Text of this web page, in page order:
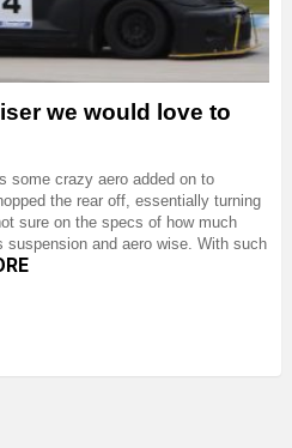
we would love to
some crazy aero added on to
the rear off, essentially turning
sure on the specs of how much
and aero wise. With such